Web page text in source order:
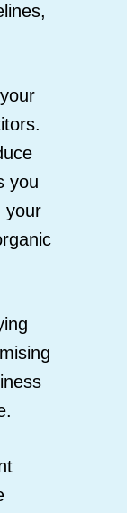
you
your